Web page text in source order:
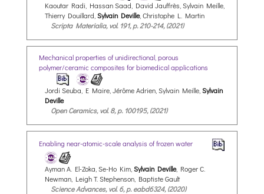
Kaoutar Radi, Hassan Saad, David Jauffrès, Sylvain Meille,
Thierry Douillard,Sylvain Deville, Christophe L. Martin
Scripta Materialia, vol. 191, p. 210-214, (2021)
Mechanical properties of unidirectional, porous
polymer/ceramic composites for biomedical applications
Jordi Seuba, E Maire, Jérôme Adrien, Sylvain Meille,Sylvain
Deville
Open Ceramics, vol. 8, p. 100195, (2021)
Enabling near-atomic-scale analysis of frozen water
Ayman A. El-Zoka, Se-Ho Kim, Sylvain Deville, Roger C.
Newman, Leigh T. Stephenson, Baptiste Gault
Science Advances, vol. 6, p. eabd6324, (2020)